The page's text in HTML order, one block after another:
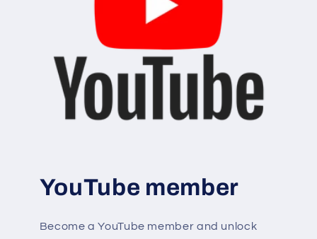
YouTube member
Become a YouTube member and unlock